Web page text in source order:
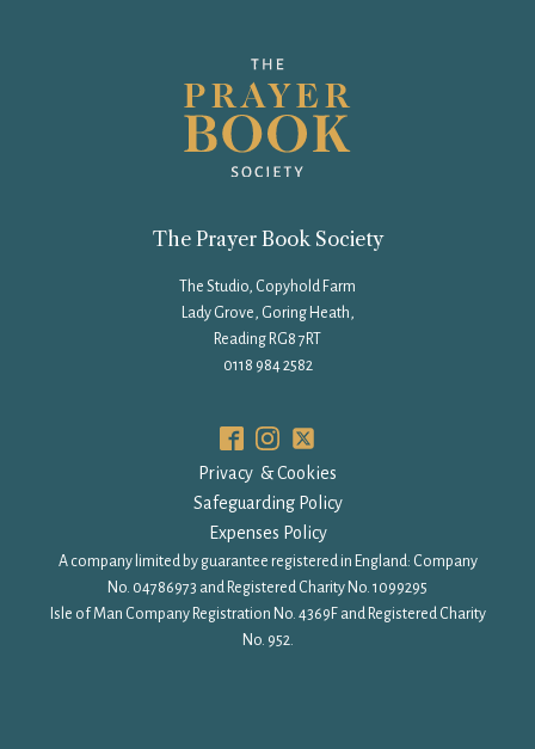
The Prayer Book Society
The Studio, Copyhold Farm
Lady Grove, Goring Heath,
Reading RG8 7RT
0118 984 2582
Privacy & Cookies
Safeguarding Policy
Expenses Policy
A company limited by guarantee registered in England: Company
No. 04786973 and Registered Charity No. 1099295
Isle of Man Company Registration No. 4369F and Registered Charity
No. 952.